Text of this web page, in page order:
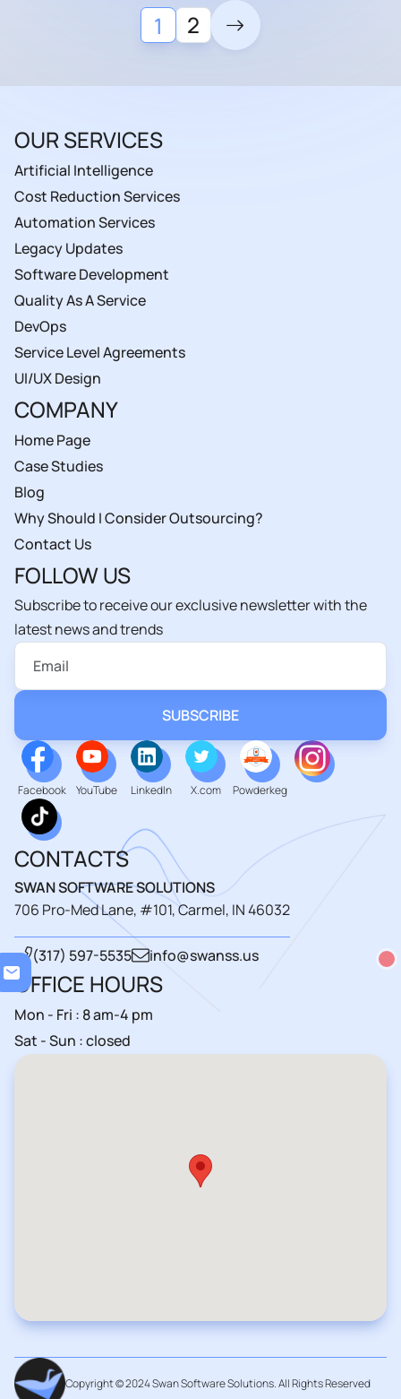
1 2
OUR SERVICES
Artificial Intelligence
Cost Reduction Services
Automation Services
Legacy Updates
Software Development
Quality As A Service
DevOps
Service Level Agreements
UI/UX Design
COMPANY
Home Page
Case Studies
Blog
Why Should I Consider Outsourcing?
Contact Us
FOLLOW US
Subscribe to receive our exclusive newsletter with the
latest news and trends
Facebook YouTube LinkedIn X.com Powderkeg
CONTACTS
SWAN SOFTWARE SOLUTIONS
706 Pro-Med Lane, #101, Carmel, IN 46032
(317) 597-5535 info@swanss.us
OFFICE HOURS
Mon - Fri : 8 am-4 pm
Sat - Sun : closed
Copyright © 2024 Swan Software Solutions. All Rights Reserved